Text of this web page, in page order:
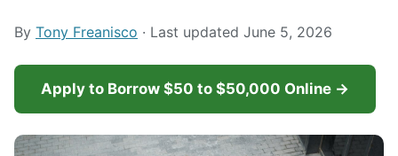
By Tony Freanisco · Last updated June 5, 2026
Apply to Borrow $50 to $50,000 Online →